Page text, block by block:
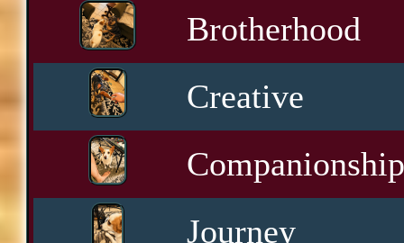
Brotherhood
Creative
Companionship
Journey